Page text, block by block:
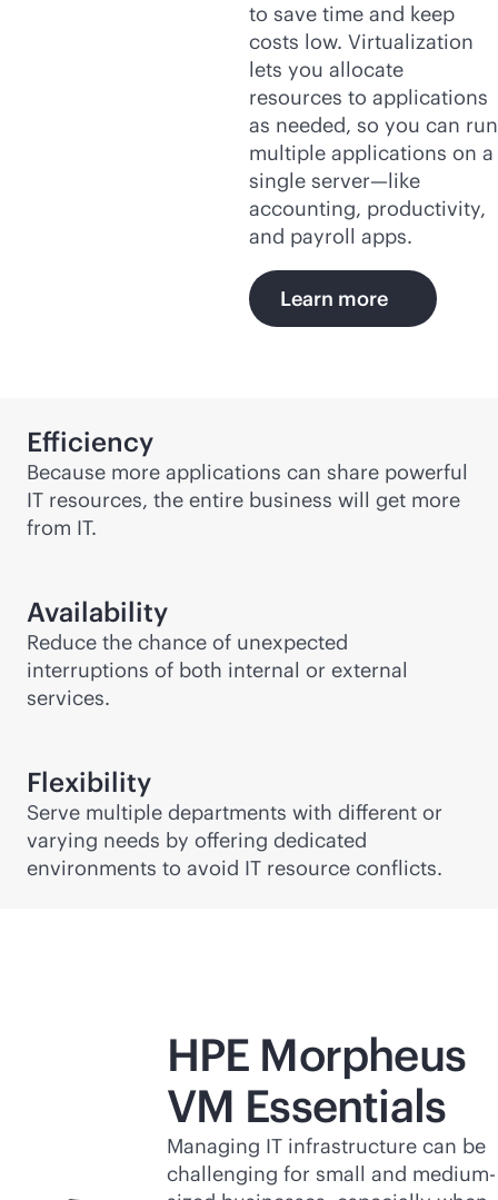
to save time and keep
costs low. Virtualization
lets you allocate
resources to applications
as needed, so you can run
multiple applications on a
single server—like
accounting, productivity,
and payroll apps.
Learn more
Efficiency
Because more applications can share powerful
IT resources, the entire business will get more
from IT.
Availability
Reduce the chance of unexpected
interruptions of both internal or external
services.
Flexibility
Serve multiple departments with different or
varying needs by offering dedicated
environments to avoid IT resource conflicts.
HPE Morpheus
VM Essentials
Managing IT infrastructure can be
challenging for small and medium-